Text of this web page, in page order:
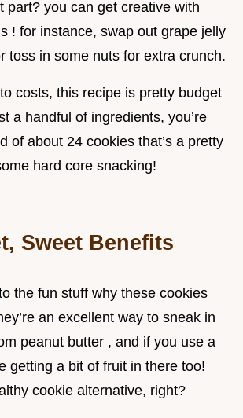
part? you can get creative with
! for instance, swap out grape jelly
toss in some nuts for extra crunch.
costs, this recipe is pretty budget
a handful of ingredients, you’re
of about 24 cookies that’s a pretty
hard core snacking!
Sweet Benefits
the fun stuff why these cookies
an excellent way to sneak in
peanut butter , and if you use a
getting a bit of fruit in there too!
cookie alternative, right?